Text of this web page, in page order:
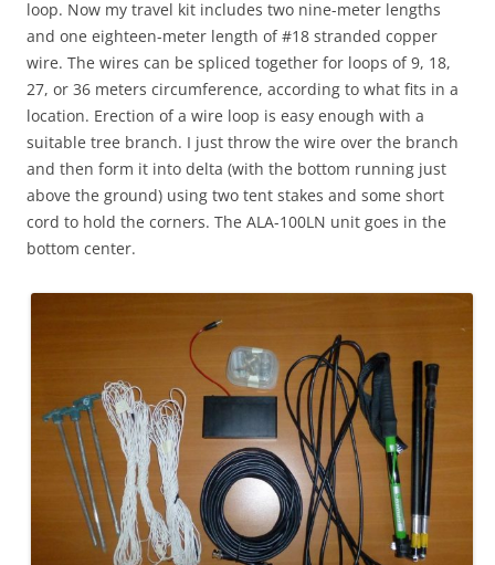
loop. Now my travel kit includes two nine-meter lengths
and one eighteen-meter length of #18 stranded copper
wire. The wires can be spliced together for loops of 9, 18,
27, or 36 meters circumference, according to what fits in a
location. Erection of a wire loop is easy enough with a
suitable tree branch. I just throw the wire over the branch
and then form it into delta (with the bottom running just
above the ground) using two tent stakes and some short
cord to hold the corners. The ALA-100LN unit goes in the
bottom center.